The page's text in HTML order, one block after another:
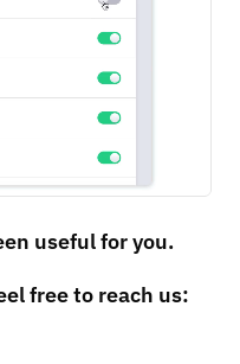
useful for you.
free to reach us: